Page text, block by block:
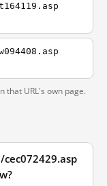
that URL's own page.